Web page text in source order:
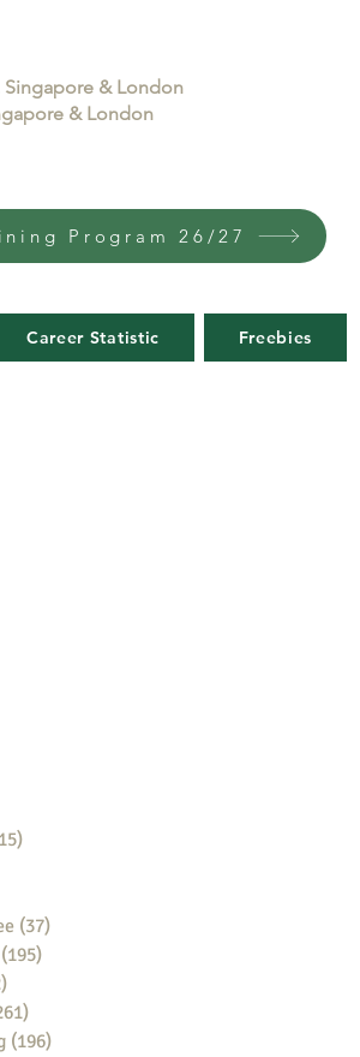
& London
& London
Program 26/27
Career Statistic Freebies
(37)
(195)
(196)